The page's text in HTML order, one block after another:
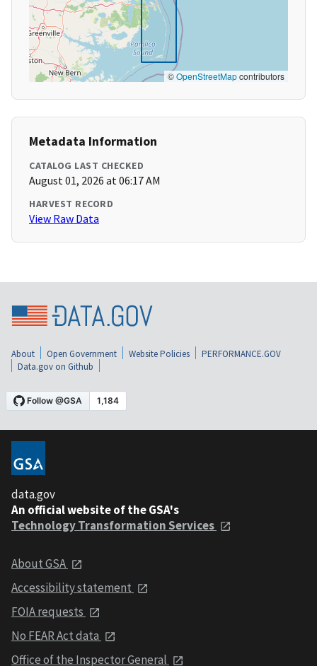
©OpenStreetMapcontributors
Metadata Information
CATALOG LAST CHECKED
August 01, 2026 at 06:17 AM
HARVEST RECORD
View Raw Data
About Open Government Website Policies
PERFORMANCE.GOV
Data.gov on Github
data.gov
An official website of the GSA's
Technology Transformation Services
About GSA
Accessibility statement
FOIA requests
No FEAR Act data
Office of the Inspector General